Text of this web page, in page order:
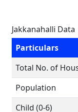
Jakkanahalli Data
Particulars
Total No. of
Population
Child (0-6)